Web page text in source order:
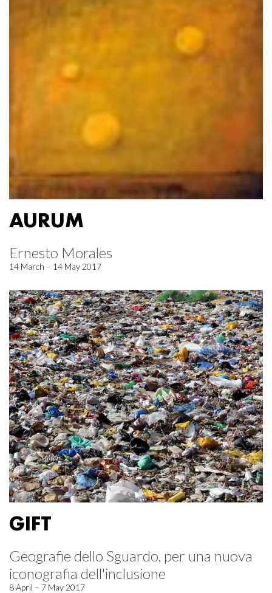
AURUM
Ernesto Morales
14 March – 14 May 2017
GIFT
Geografie dello Sguardo, per una nuova
iconografia dell'inclusione
8 April – 7 May 2017